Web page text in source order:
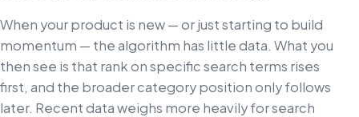
When your product is new — or just starting to build
momentum — the algorithm has little data. What you
then see is that rank on specific search terms rises
first, and the broader category position only follows
later. Recent data weighs more heavily for search